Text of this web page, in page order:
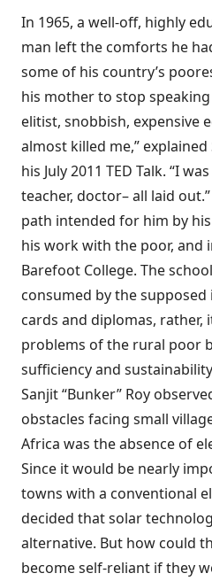
In 1965, a well-off, highly
man left the comforts he
some of his country’s
his mother to stop
elitist, snobbish, expensive
almost killed me,” explained
his July 2011 TED Talk. “I
teacher, doctor– all laid
path intended for him by
his work with the poor, and
Barefoot College. The
consumed by the
cards and diplomas, rather,
problems of the rural poor
sufficiency and
Sanjit “Bunker” Roy
obstacles facing small
Africa was the absence of
Since it would be nearly
towns with a conventional
decided that solar
alternative. But how could
become self-reliant if they